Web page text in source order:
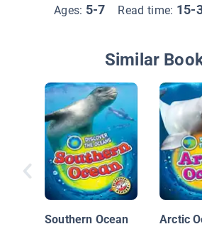
Ages: 5-7 Read time: 15-
Similar
Southern Ocean Arctic